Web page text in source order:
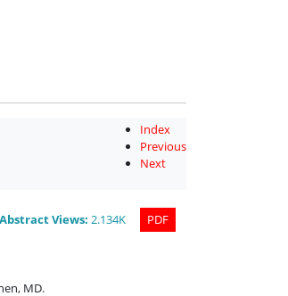
Index
Previous
Next
AbstractViews: 2.134K PDF
MD.